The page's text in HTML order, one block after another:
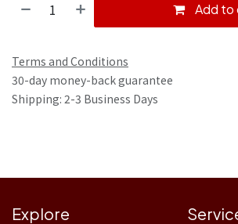
Add to
Terms and Conditions
30-day money-back guarantee
Shipping: 2-3 Business Days
Explore